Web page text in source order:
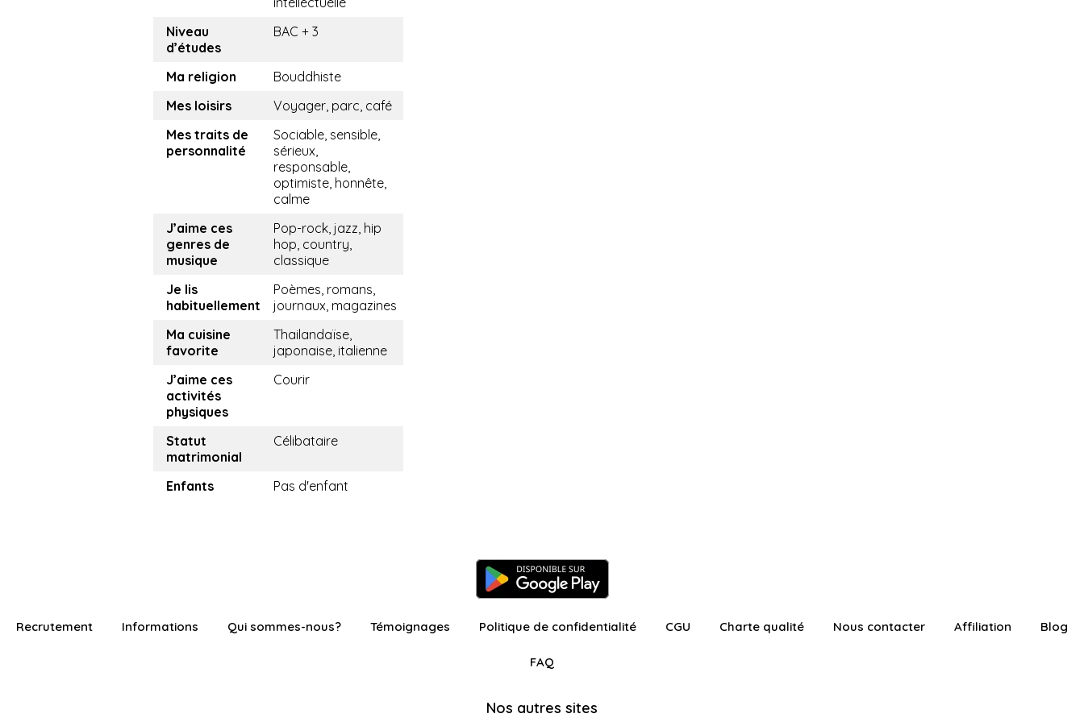
Niveau
d’études
BAC + 3
Ma religion
Bouddhiste
Mes loisirs
Voyager, parc, café
Mes traits de
personnalité
Sociable, sensible,
sérieux,
responsable,
optimiste, honnête,
calme
J’aime ces
genres de
musique
Pop-rock, jazz, hip
hop, country,
classique
Je lis
habituellement
Poèmes, romans,
journaux, magazines
Ma cuisine
favorite
Thailandaïse,
japonaise, italienne
J’aime ces
activités
physiques
Courir
Statut
matrimonial
Célibataire
Enfants Pas d'enfant
Recrutement Informations Qui sommes-nous? Témoignages Politique de confidentialité CGU Charte qualité Nous contacter Affiliation Blog
FAQ
Nos autres sites